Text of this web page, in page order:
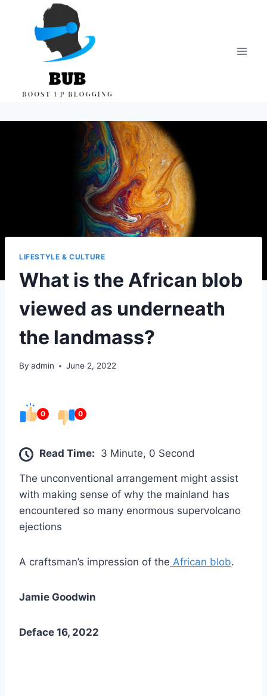
content
LIFESTYLE & CULTURE
What is the African blob
viewed as underneath
the landmass?
By admin June 2, 2022
0 0
Read Time: 3 Minute, 0 Second
The unconventional arrangement might assist
with making sense of why the mainland has
encountered so many enormous supervolcano
ejections
A craftsman’s impression of the African blob.
Jamie Goodwin
Deface 16, 2022